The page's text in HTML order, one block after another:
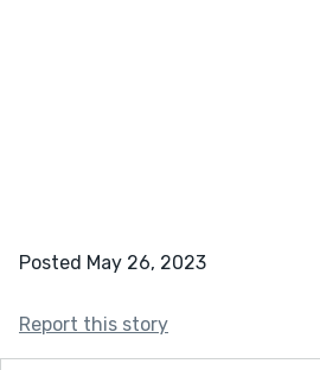
Posted May 26, 2023
Report this story